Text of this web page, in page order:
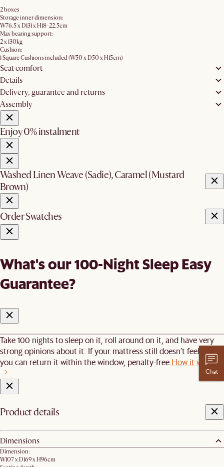
2 boxes
Storage inner dimension:
W76.5 x D131 x H18-22.5cm
Max bearing support:
2 x 130kg
Cushion:
1 Square Cushions included (W50 x D50 x H15cm)
Seat comfort
Details
Delivery, guarantee and returns
Assembly
Enjoy 0% instalment
Washed Linen Weave (Sadie), Caramel (Mustard
Brown)
Order Swatches
What's our 100-Night Sleep Easy
Guarantee?
Take 100 nights to sleep on it, roll around on it, and have very
strong opinions about it. If your mattress still doesn’t feel right,
you can return it within the window, penalty-free.How it works
Product details
Dimensions
Dimension:
W107 x D169 x H96cm
Chat